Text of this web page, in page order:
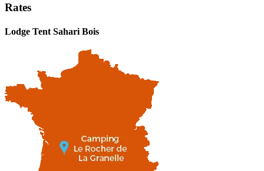
Rates
Lodge Tent Sahari Bois